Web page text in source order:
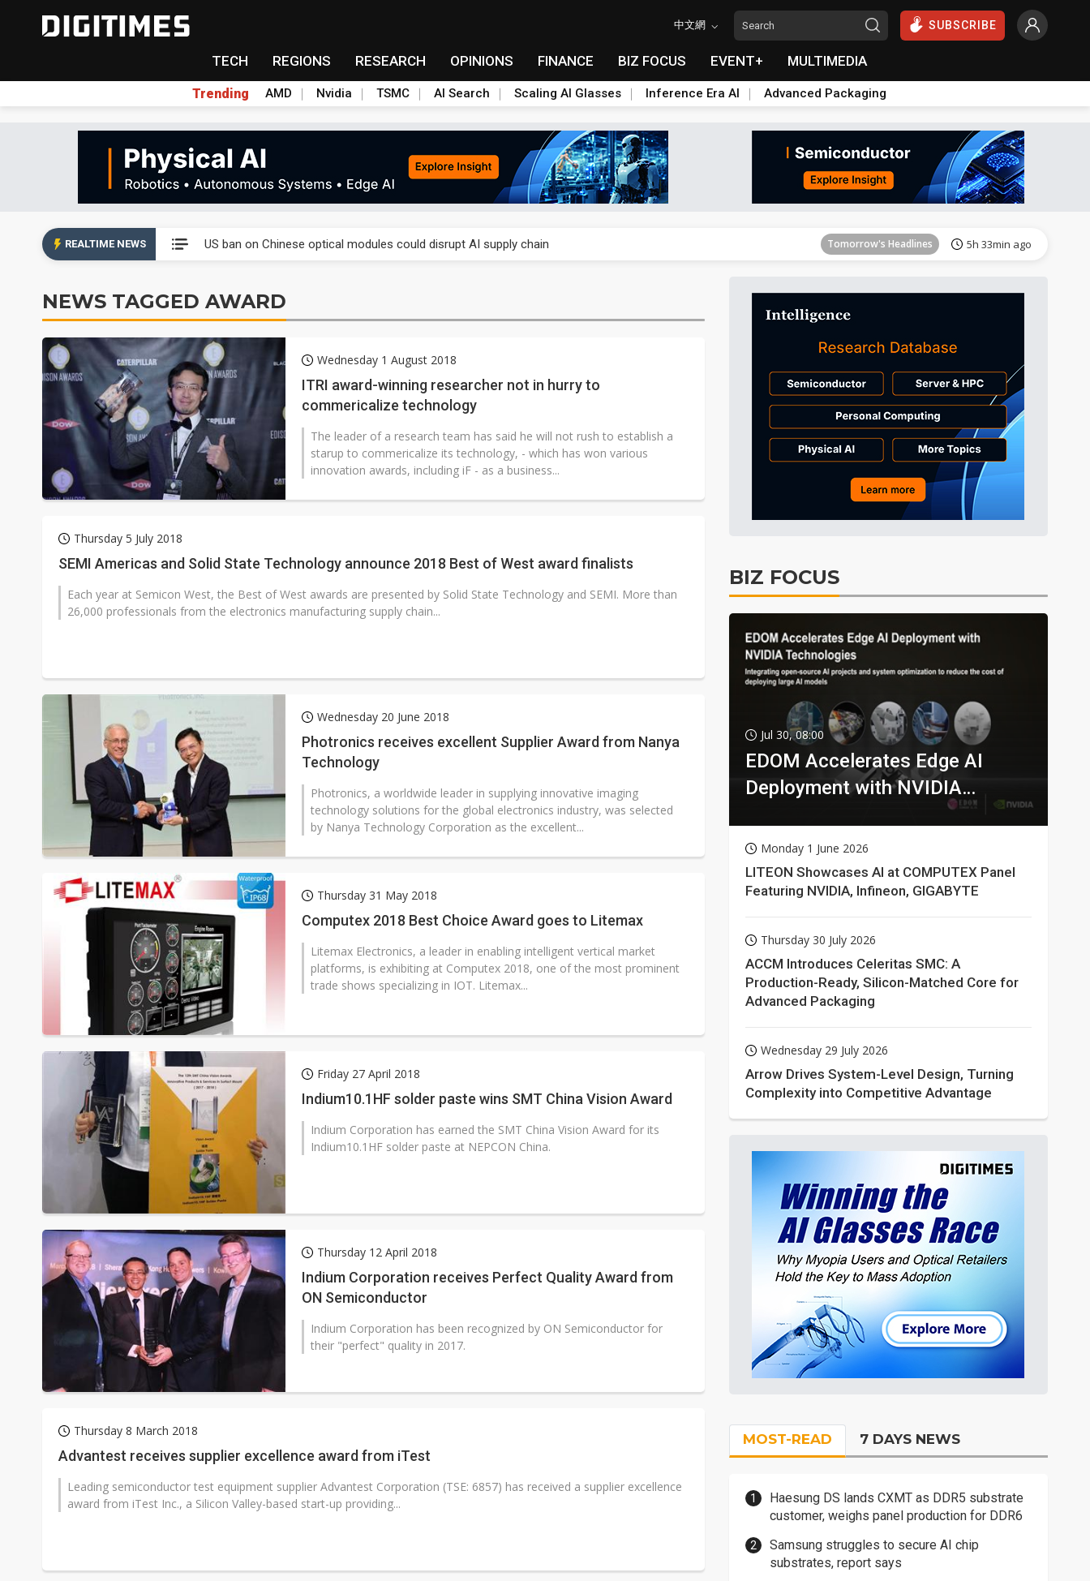
中文網 SUBSCRIBE
TECH REGIONS RESEARCH OPINIONS FINANCE BIZ FOCUS EVENT+ MULTIMEDIA
Trending AMD Nvidia TSMC AI Search Scaling AI Glasses Inference Era AI Advanced Packaging
REALTIME NEWS US ban on Chinese optical modules could disrupt AI supply chain Tomorrow's Headlines 5h 33min ago
Exclusive: STATS ChipPAC plans broad price hikes in 2H26 as AI demand stays strong
Interview: Nvidia exec on progress of CPO production and pluggable optics Tomorrow's Headlines
Eclusive: Wistron lands Oracle AI server order as it adds Lenovo and HPE Tomorrow's Headlines 5h 33min ago
China auto exports shift from price wars to value wars Tomorrow's Headlines 5h 33min ago
US ban on Chinese optical modules could disrupt AI supply chain Tomorrow's Headlines 5h 33min ago
NEWS TAGGED AWARD
Wednesday 1 August 2018
ITRI award-winning researcher not in hurry to
commericalize technology
The leader of a research team has said he will not rush to establish a
starup to commericalize its technology, - which has won various
innovation awards, including iF - as a business...
Thursday 5 July 2018
SEMI Americas and Solid State Technology announce 2018 Best of West award finalists
Each year at Semicon West, the Best of West awards are presented by Solid State Technology and SEMI. More than
26,000 professionals from the electronics manufacturing supply chain...
Wednesday 20 June 2018
Photronics receives excellent Supplier Award from Nanya
Technology
Photronics, a worldwide leader in supplying innovative imaging
technology solutions for the global electronics industry, was selected
by Nanya Technology Corporation as the excellent...
Thursday 31 May 2018
Computex 2018 Best Choice Award goes to Litemax
Litemax Electronics, a leader in enabling intelligent vertical market
platforms, is exhibiting at Computex 2018, one of the most prominent
trade shows specializing in IOT. Litemax...
Friday 27 April 2018
Indium10.1HF solder paste wins SMT China Vision Award
Indium Corporation has earned the SMT China Vision Award for its
Indium10.1HF solder paste at NEPCON China.
Thursday 12 April 2018
Indium Corporation receives Perfect Quality Award from
ON Semiconductor
Indium Corporation has been recognized by ON Semiconductor for
their "perfect" quality in 2017.
Thursday 8 March 2018
Advantest receives supplier excellence award from iTest
Leading semiconductor test equipment supplier Advantest Corporation (TSE: 6857) has received a supplier excellence
award from iTest Inc., a Silicon Valley-based start-up providing...
BIZ FOCUS
Jul 30, 08:00
EDOM Accelerates Edge AI
Deployment with NVIDIA
Monday 1 June 2026
LITEON Showcases AI at COMPUTEX Panel
Featuring NVIDIA, Infineon, GIGABYTE
Thursday 30 July 2026
ACCM Introduces Celeritas SMC: A
Production-Ready, Silicon-Matched Core for
Advanced Packaging
Wednesday 29 July 2026
Arrow Drives System-Level Design, Turning
Complexity into Competitive Advantage
MOST-READ 7 DAYS NEWS
Haesung DS lands CXMT as DDR5 substrate
customer, weighs panel production for DDR6
Samsung struggles to secure AI chip
substrates, report says